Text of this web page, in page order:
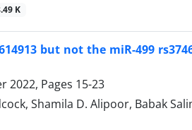
K
but not the miR-499
2022, Pages 15-23
Shamila D. Alipoor, Babak